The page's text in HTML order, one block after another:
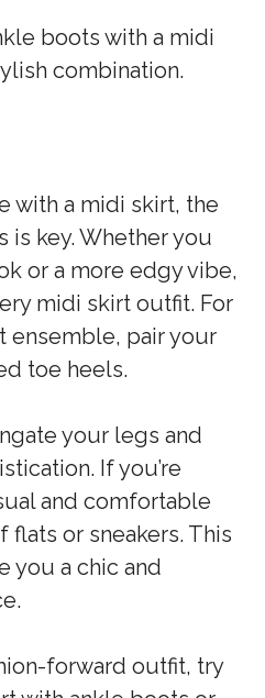
boots with a midi
combination.
with a midi skirt, the
is key. Whether you
or a more edgy vibe,
midi skirt outfit. For
ensemble, pair your
toe heels.
your legs and
If you’re
and comfortable
or sneakers. This
you a chic and
forward outfit, try